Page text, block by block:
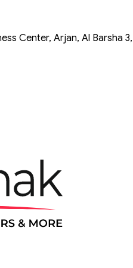
Center, Arjan, Al Barsha 3,